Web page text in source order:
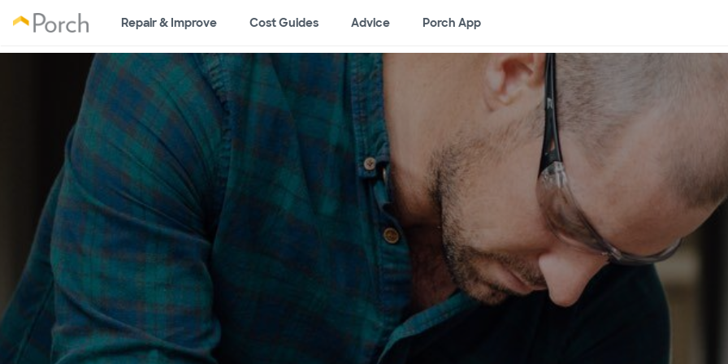
Repair & Improve Cost Guides Advice Porch App